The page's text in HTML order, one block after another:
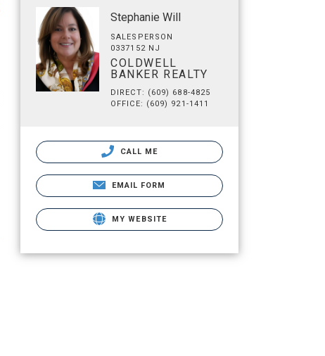
Stephanie Will
SALESPERSON
0337152 NJ
COLDWELL
BANKER REALTY
DIRECT: (609) 688-4825
OFFICE: (609) 921-1411
CALL ME
EMAIL FORM
MY WEBSITE